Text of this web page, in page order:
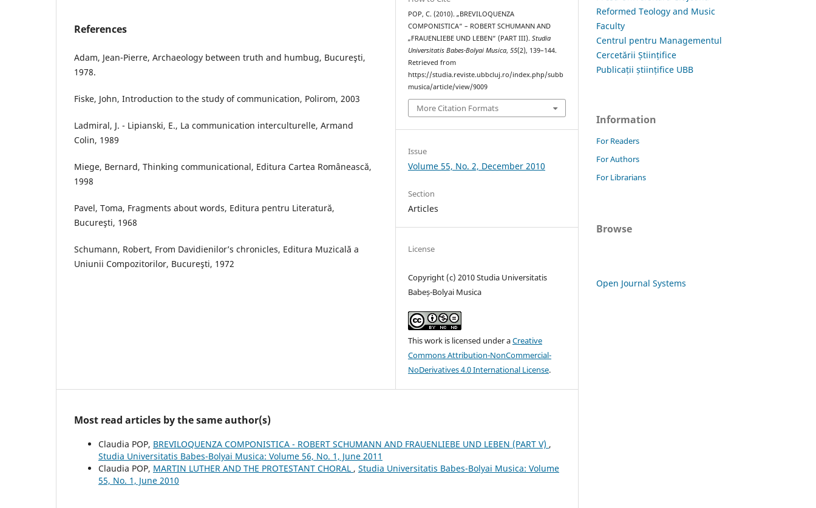
References
Adam, Jean-Pierre, Archaeology between truth and humbug, Bucureşti,
1978.
Fiske, John, Introduction to the study of communication, Polirom, 2003
Ladmiral, J. - Lipianski, E., La communication interculturelle, Armand
Colin, 1989
Miege, Bernard, Thinking communicational, Editura Cartea Românească,
1998
Pavel, Toma, Fragments about words, Editura pentru Literatură,
Bucureşti, 1968
Schumann, Robert, From Davidienilor’s chronicles, Editura Muzicală a
Uniunii Compozitorilor, Bucureşti, 1972
POP, C. (2010). „BREVILOQUENZA
COMPONISTICA“ – ROBERT SCHUMANN AND
„FRAUENLIEBE UND LEBEN“ (PART III).Studia
Universitatis Babes-Bolyai Musica,55(2), 139–144.
Retrieved from
https://studia.reviste.ubbcluj.ro/index.php/subb
musica/article/view/9009
More Citation Formats
Issue
Volume 55, No. 2, December 2010
Section
Articles
License
Copyright (c) 2010 Studia Universitatis
Babeș-Bolyai Musica
This work is licensed under aCreative
Commons Attribution-NonCommercial-
NoDerivatives 4.0 International License.
Most read articles by the same author(s)
Claudia POP, BREVILOQUENZA COMPONISTICA - ROBERT SCHUMANN AND FRAUENLIEBE UND LEBEN (PART V) ,
Studia Universitatis Babes-Bolyai Musica: Volume 56, No. 1, June 2011
Claudia POP, MARTIN LUTHER AND THE PROTESTANT CHORAL , Studia Universitatis Babes-Bolyai Musica: Volume
55, No. 1, June 2010
Reformed Teology and Music
Faculty
Centrul pentru Managementul
Cercetării Științifice
Publicații științifice UBB
Information
For Readers
For Authors
For Librarians
Browse
Open Journal Systems